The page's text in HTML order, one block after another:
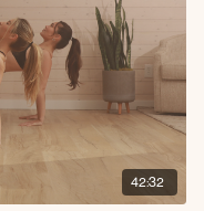
42:32